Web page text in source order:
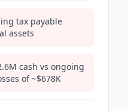
tax payable
assets
cash vs ongoing
of ~$678K